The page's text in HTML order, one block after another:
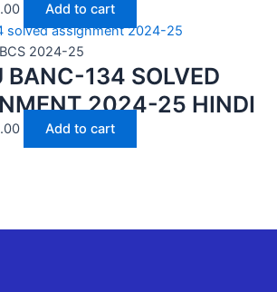
Add to cart
2024-25
BANC-134 SOLVED
2024-25 HINDI
Add to cart